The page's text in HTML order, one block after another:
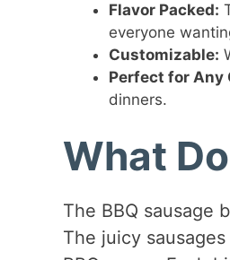
Flavor Packed:
everyone
Customizable:
Perfect for Any
dinners.
What
The BBQ sausage
The juicy